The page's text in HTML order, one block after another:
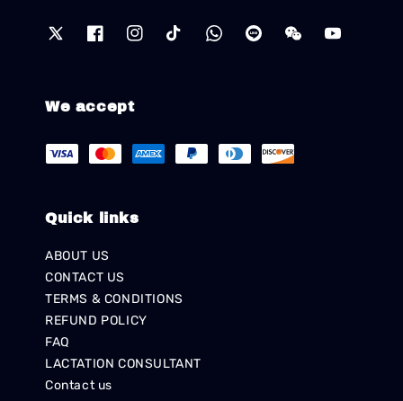
We accept
Quick links
ABOUT US
CONTACT US
TERMS & CONDITIONS
REFUND POLICY
FAQ
LACTATION CONSULTANT
Contact us